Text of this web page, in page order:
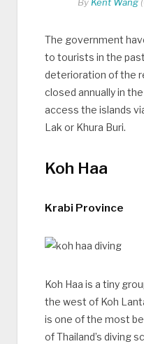
The government
to tourists in the
deterioration of the
closed annually in
access the islands
Lak or Khura Buri.
Koh Haa
Krabi Province
Koh Haa is a tiny
the west of Koh
is one of the most
of Thailand’s diving